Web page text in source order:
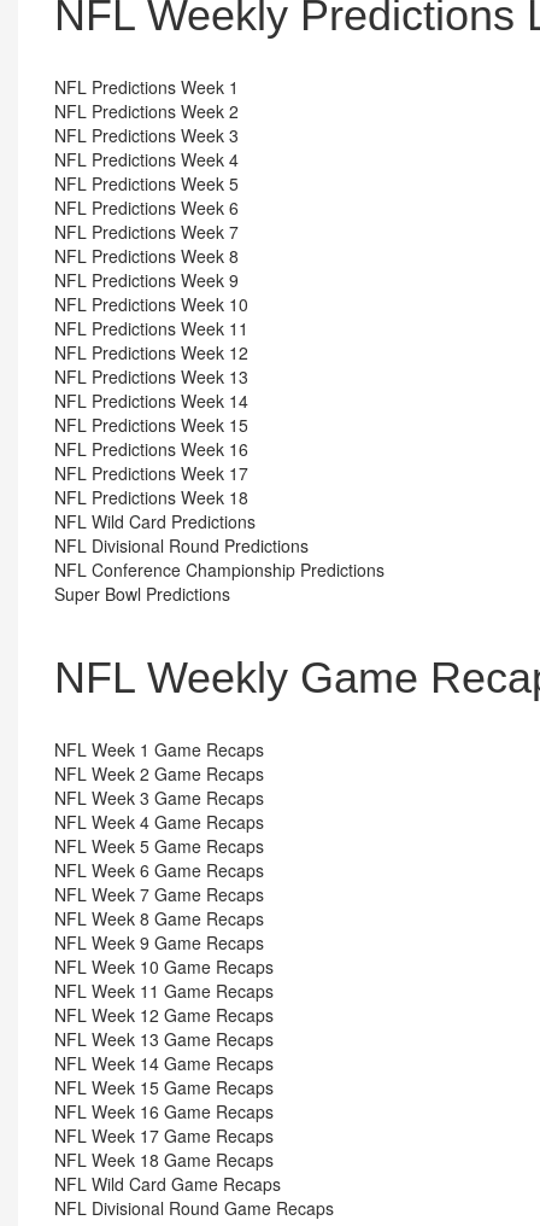
NFL Weekly Predictions
NFL Predictions Week 1
NFL Predictions Week 2
NFL Predictions Week 3
NFL Predictions Week 4
NFL Predictions Week 5
NFL Predictions Week 6
NFL Predictions Week 7
NFL Predictions Week 8
NFL Predictions Week 9
NFL Predictions Week 10
NFL Predictions Week 11
NFL Predictions Week 12
NFL Predictions Week 13
NFL Predictions Week 14
NFL Predictions Week 15
NFL Predictions Week 16
NFL Predictions Week 17
NFL Predictions Week 18
NFL Wild Card Predictions
NFL Divisional Round Predictions
NFL Conference Championship Predictions
Super Bowl Predictions
NFL Weekly Game
NFL Week 1 Game Recaps
NFL Week 2 Game Recaps
NFL Week 3 Game Recaps
NFL Week 4 Game Recaps
NFL Week 5 Game Recaps
NFL Week 6 Game Recaps
NFL Week 7 Game Recaps
NFL Week 8 Game Recaps
NFL Week 9 Game Recaps
NFL Week 10 Game Recaps
NFL Week 11 Game Recaps
NFL Week 12 Game Recaps
NFL Week 13 Game Recaps
NFL Week 14 Game Recaps
NFL Week 15 Game Recaps
NFL Week 16 Game Recaps
NFL Week 17 Game Recaps
NFL Week 18 Game Recaps
NFL Wild Card Game Recaps
NFL Divisional Round Game Recaps